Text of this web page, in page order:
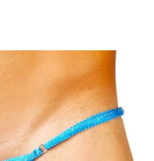
Add to
wishlist